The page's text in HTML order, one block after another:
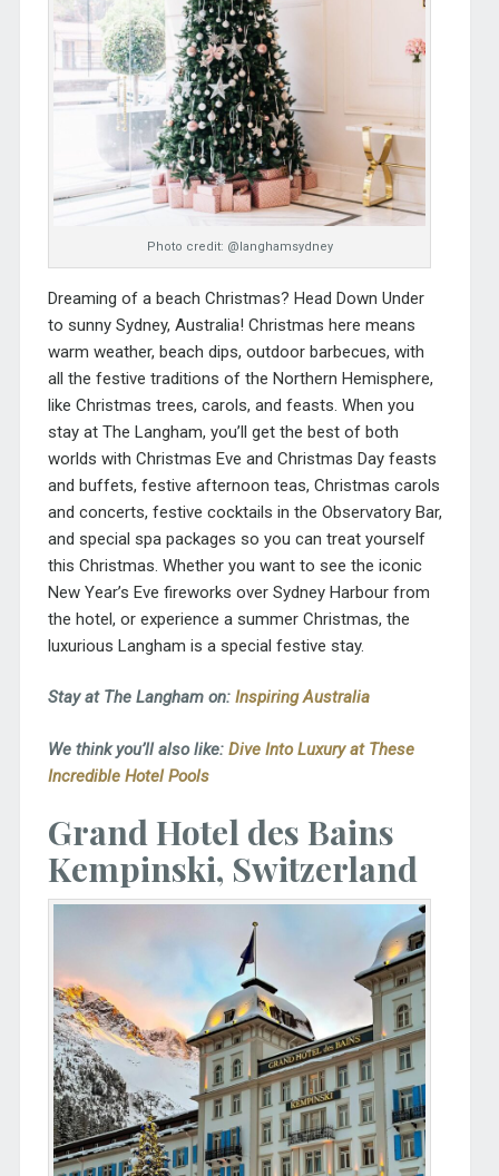
Photo credit: @langhamsydney
Dreaming of a beach Christmas? Head Down Under
to sunny Sydney, Australia! Christmas here means
warm weather, beach dips, outdoor barbecues, with
all the festive traditions of the Northern Hemisphere,
like Christmas trees, carols, and feasts. When you
stay at The Langham, you’ll get the best of both
worlds with Christmas Eve and Christmas Day feasts
and buffets, festive afternoon teas, Christmas carols
and concerts, festive cocktails in the Observatory Bar,
and special spa packages so you can treat yourself
this Christmas. Whether you want to see the iconic
New Year’s Eve fireworks over Sydney Harbour from
the hotel, or experience a summer Christmas, the
luxurious Langham is a special festive stay.
Stay at The Langham on: Inspiring Australia
We think you’ll also like: Dive Into Luxury at These
Incredible Hotel Pools
Grand Hotel des Bains
Kempinski, Switzerland